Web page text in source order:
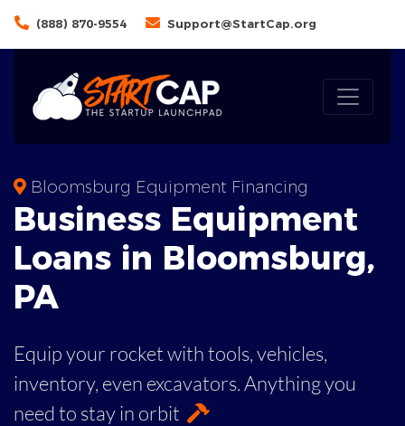
(888) 870-9554 Support@StartCap.org
Bloomsburg Equipment Financing
Business Equipment
Loans in Bloomsburg,
PA
Equip your rocket with tools, vehicles,
inventory, even excavators. Anything you
need to stay in orbit